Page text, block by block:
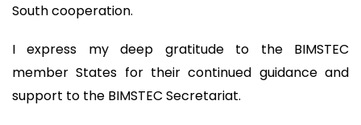
South cooperation.
I express my deep gratitude to the BIMSTEC
member States for their continued guidance and
support to the BIMSTEC Secretariat.